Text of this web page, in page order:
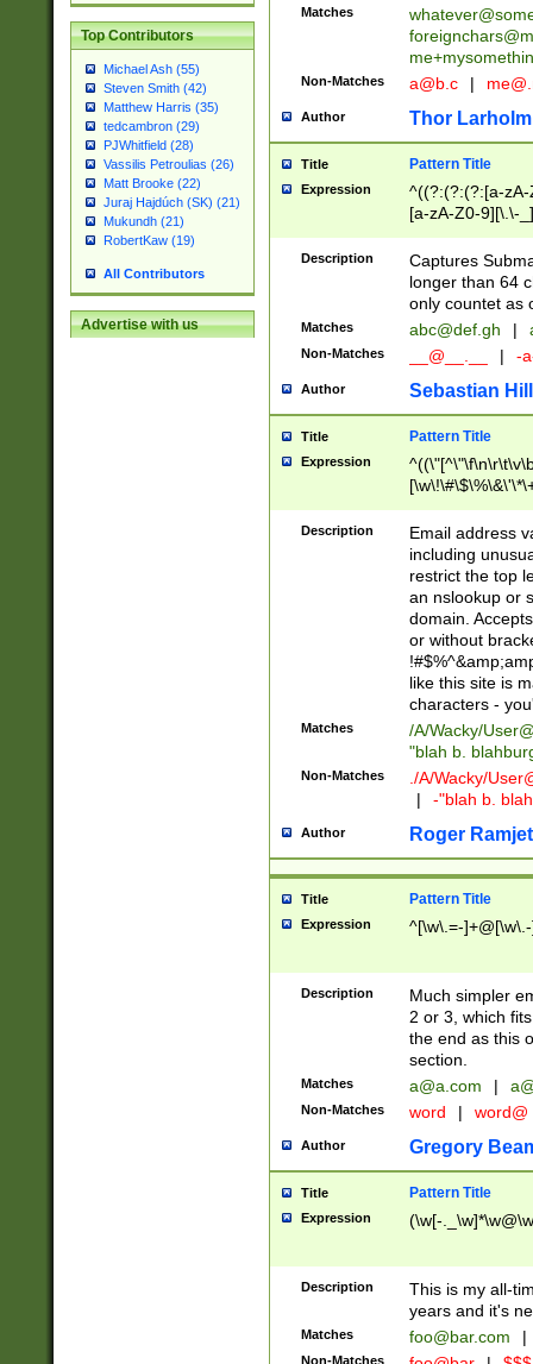
Top Contributors
Michael Ash (55)
Steven Smith (42)
Matthew Harris (35)
tedcambron (29)
PJWhitfield (28)
Vassilis Petroulias (26)
Matt Brooke (22)
Juraj Hajdúch (SK) (21)
Mukundh (21)
RobertKaw (19)
All Contributors
Advertise with us
Matches
Non-Matches a@b.c |
Author Thor Larholm
Title Pattern Title
Expression
^((?:(?:(?:[a-
[a-zA-Z0-9][\.\-
Description
Captures
longer than 64
only countet as
Matches abc@def.gh |
Non-Matches __@__.__ | -
Author Sebastian
Title Pattern Title
Expression
9])|([0-1]?[0-
[0-9]))\.((25[0-
5])|(2[0-4][0-
9])|([0-1]?[0-
[0-9]))\.((25[0-
5])|(2[0-4][0-
Za-z\-]+))$
Description
Email address
including
restrict the top
an nslookup or
domain.
or without
like this site is
characters -
Matches /A/Wacky/
"blah b.
Non-Matches ./A/Wacky/
|
-"blah b.
Author Roger Ramjet
Title Pattern Title
Expression ^[\w\.=-
Description
Much simpler
2 or 3, which
the end as this
section.
Matches a@a.com |
Non-Matches word | word@
Author Gregory
Title Pattern Title
Expression (\w[-
Description
This is my all-
years and it's
Matches foo@bar.com |
Non-Matches